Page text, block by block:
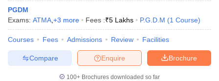
PGDM
Exams: ATMA +3 more Fees :₹5 Lakhs P.G.D.M (1 Course)
Courses Fees Admissions Review Facilities
Brochure
Enquire
Compare
100+ Brochures downloaded so far